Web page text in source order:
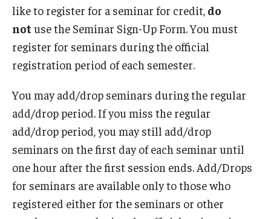
like to register for a seminar for credit, do
not use the Seminar Sign-Up Form. You must
register for seminars during the official
registration period of each semester.
You may add/drop seminars during the regular
add/drop period. If you miss the regular
add/drop period, you may still add/drop
seminars on the first day of each seminar until
one hour after the first session ends. Add/Drops
for seminars are available only to those who
registered either for the seminars or other